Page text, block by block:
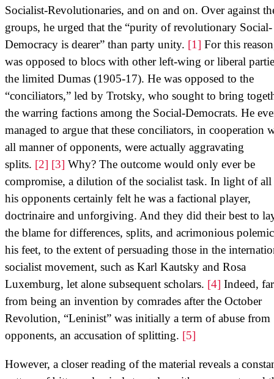
Socialist-Revolutionaries, and on and on. Over against
groups, he urged that the “purity of revolutionary Social-
Democracy is dearer” than party unity. [1] For this
was opposed to blocs with other left-wing or liberal
the limited Dumas (1905-17). He was opposed to the
“conciliators,” led by Trotsky, who sought to bring
the warring factions among the Social-Democrats. He
managed to argue that these conciliators, in cooperation
all manner of opponents, were actually aggravating
splits. [2] [3] Why? The outcome would only ever be
compromise, a dilution of the socialist task. In light of all
his opponents certainly felt he was a factional player,
doctrinaire and unforgiving. And they did their best to
the blame for differences, splits, and acrimonious
his feet, to the extent of persuading those in the
socialist movement, such as Karl Kautsky and Rosa
Luxemburg, let alone subsequent scholars. [4] Indeed, far
from being an invention by comrades after the October
Revolution, “Leninist” was initially a term of abuse from
opponents, an accusation of splitting. [5]
However, a closer reading of the material reveals a